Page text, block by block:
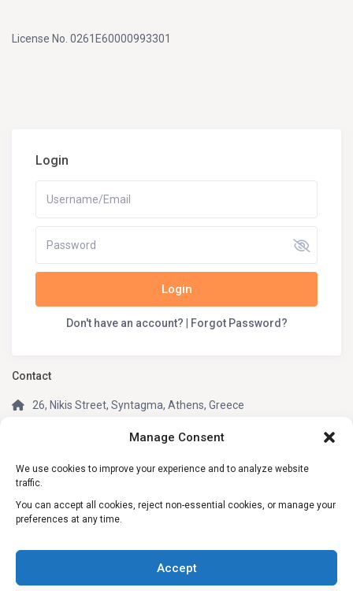
Manage Consent
We use cookies to improve your experience and to analyze website
traffic.
You can accept all cookies, reject non-essential cookies, or manage your
preferences at any time.
Accept
License No. 0261E60000993301
Login
Login
Don't have an account? | Forgot Password?
Contact
26, Nikis Street, Syntagma, Athens, Greece
info@my-greek-holidays.com
My Greek Holidays